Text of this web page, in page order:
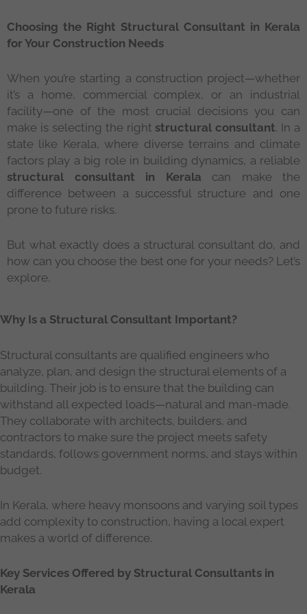
Choosing the Right Structural Consultant in Kerala
for Your Construction Needs
When you’re starting a construction project—whether
it’s a home, commercial complex, or an industrial
facility—one of the most crucial decisions you can
make is selecting the right structural consultant. In a
state like Kerala, where diverse terrains and climate
factors play a big role in building dynamics, a reliable
structural consultant in Kerala can make the
difference between a successful structure and one
prone to future risks.
But what exactly does a structural consultant do, and
how can you choose the best one for your needs? Let’s
explore.
Why Is a Structural Consultant Important?
Structural consultants are qualified engineers who
analyze, plan, and design the structural elements of a
building. Their job is to ensure that the building can
withstand all expected loads—natural and man-made.
They collaborate with architects, builders, and
contractors to make sure the project meets safety
standards, follows government norms, and stays within
budget.
In Kerala, where heavy monsoons and varying soil types
add complexity to construction, having a local expert
makes a world of difference.
Key Services Offered by Structural Consultants in
Kerala